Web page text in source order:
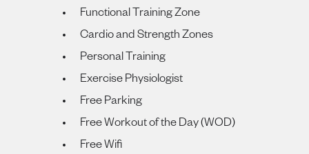
Functional Training Zone
Cardio and Strength Zones
Personal Training
Exercise Physiologist
Free Parking
Free Workout of the Day (WOD)
Free Wifi